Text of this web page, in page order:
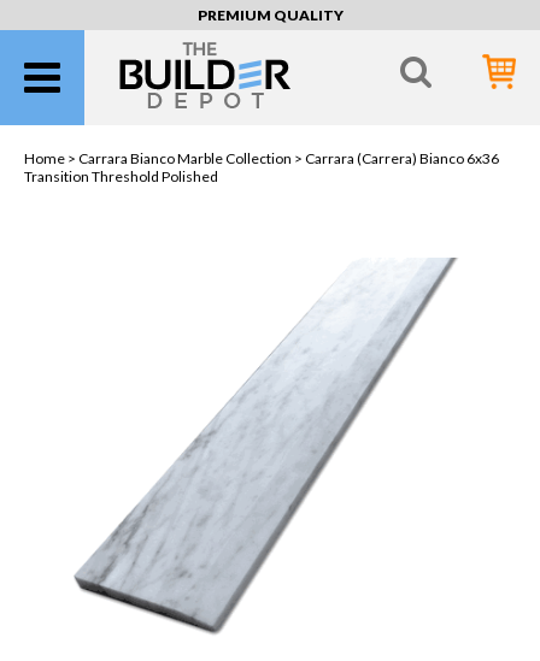
PREMIUM QUALITY
Home > Carrara Bianco Marble Collection > Carrara (Carrera) Bianco 6x36
Transition Threshold Polished